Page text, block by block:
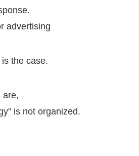
advertising
the case.
are,
is not organized.